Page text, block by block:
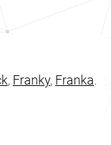
, Franky, Franka.